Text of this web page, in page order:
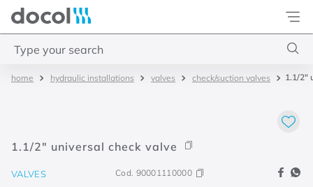
Docol
hydraulic installations valves check/suction valves 1.1/2"
1.1/2" universal check valve
VALVES Cod. 90001110000
4. base deca